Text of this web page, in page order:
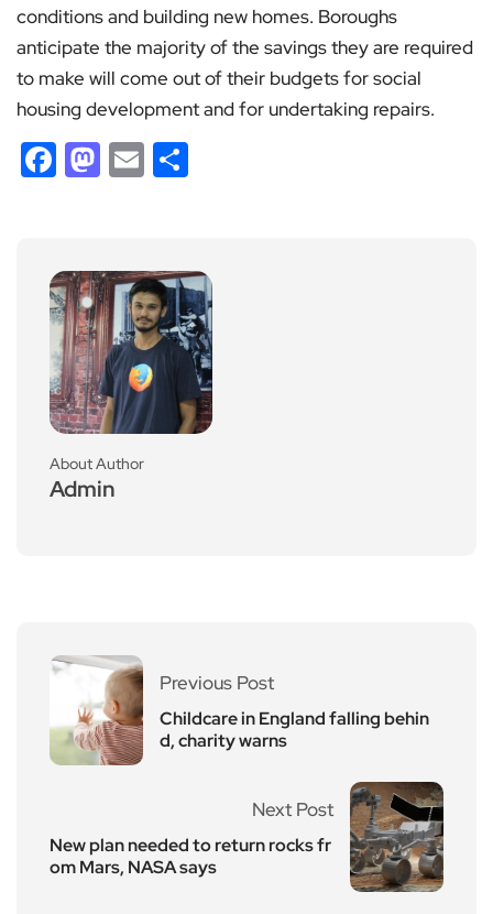
conditions and building new homes. Boroughs
anticipate the majority of the savings they are required
to make will come out of their budgets for social
housing development and for undertaking repairs.
Facebook
Mastodon
Email
About Author
Admin
Previous Post
Childcare in England falling behin
d, charity warns
Next Post
New plan needed to return rocks fr
om Mars, NASA says